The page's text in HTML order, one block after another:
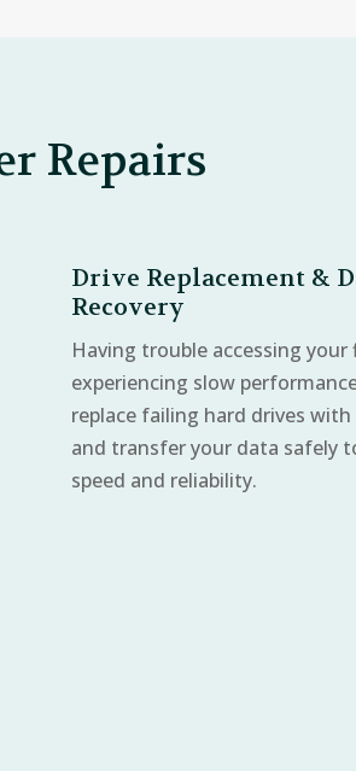
Repairs
Drive Replacement &
Recovery
Having trouble accessing your
experiencing slow
replace failing hard drives with
and transfer your data safely
speed and reliability.